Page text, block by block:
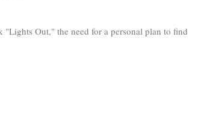
Out," the need for a personal plan to find